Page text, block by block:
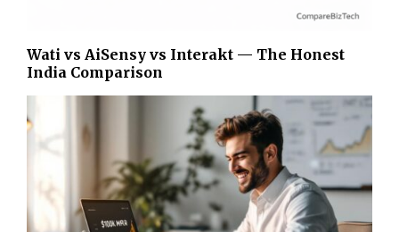
Wati vs AiSensy vs Interakt — The Honest
India Comparison